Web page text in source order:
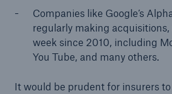
Companies like Google’s
regularly making
week since 2010, including
You Tube, and many others.
It would be prudent for insurers